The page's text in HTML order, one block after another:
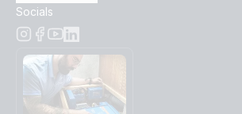
Socials